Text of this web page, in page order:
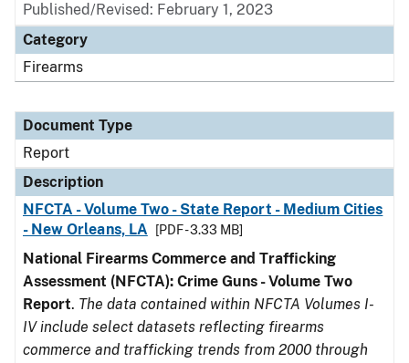
Published/Revised: February 1, 2023
Category
Firearms
Document Type
Report
Description
NFCTA - Volume Two - State Report - Medium Cities
- New Orleans, LA
[PDF - 3.33 MB]
National Firearms Commerce and Trafficking
Assessment (NFCTA): Crime Guns - Volume Two
Report. The data contained within NFCTA Volumes I-
IV include select datasets reflecting firearms
commerce and trafficking trends from 2000 through